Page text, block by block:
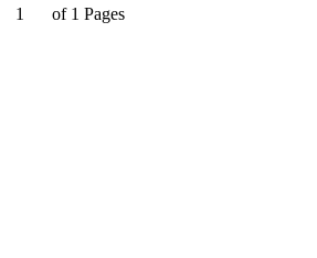
1
of 1 Pages